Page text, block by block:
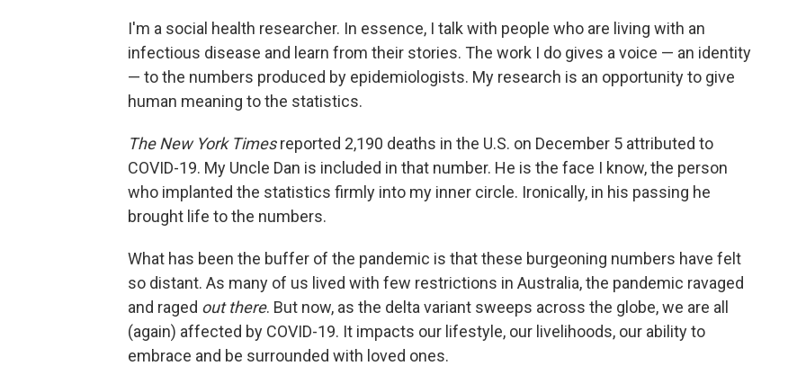
I'm a social health researcher. In essence, I talk with people who are living with an
infectious disease and learn from their stories. The work I do gives a voice — an identity
— to the numbers produced by epidemiologists. My research is an opportunity to give
human meaning to the statistics.
The New York Timesreported 2,190 deaths in the U.S. on December 5 attributed to
COVID-19. My Uncle Dan is included in that number. He is the face I know, the person
who implanted the statistics firmly into my inner circle. Ironically, in his passing he
brought life to the numbers.
What has been the buffer of the pandemic is that these burgeoning numbers have felt
so distant. As many of us lived with few restrictions in Australia, the pandemic ravaged
and raged out there. But now, as the delta variant sweeps across the globe, we are all
(again) affected by COVID-19. It impacts our lifestyle, our livelihoods, our ability to
embrace and be surrounded with loved ones.